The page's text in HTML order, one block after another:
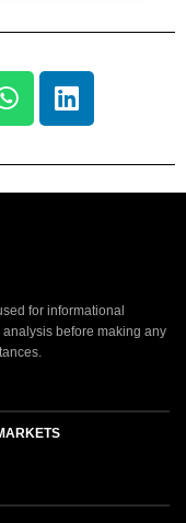
for informational
before making any